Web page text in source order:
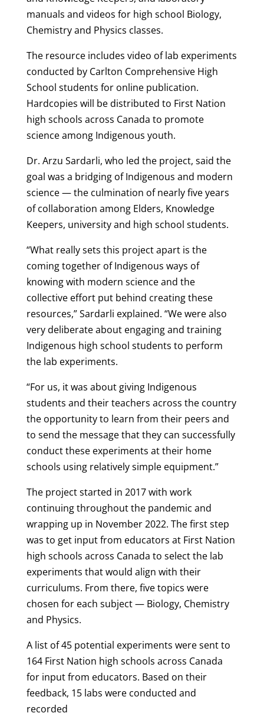
manuals and videos for high school Biology,
Chemistry and Physics classes.
The resource includes video of lab experiments
conducted by Carlton Comprehensive High
School students for online publication.
Hardcopies will be distributed to First Nation
high schools across Canada to promote
science among Indigenous youth.
Dr. Arzu Sardarli, who led the project, said the
goal was a bridging of Indigenous and modern
science — the culmination of nearly five years
of collaboration among Elders, Knowledge
Keepers, university and high school students.
“What really sets this project apart is the
coming together of Indigenous ways of
knowing with modern science and the
collective effort put behind creating these
resources,” Sardarli explained. “We were also
very deliberate about engaging and training
Indigenous high school students to perform
the lab experiments.
“For us, it was about giving Indigenous
students and their teachers across the country
the opportunity to learn from their peers and
to send the message that they can successfully
conduct these experiments at their home
schools using relatively simple equipment.”
The project started in 2017 with work
continuing throughout the pandemic and
wrapping up in November 2022. The first step
was to get input from educators at First Nation
high schools across Canada to select the lab
experiments that would align with their
curriculums. From there, five topics were
chosen for each subject — Biology, Chemistry
and Physics.
A list of 45 potential experiments were sent to
164 First Nation high schools across Canada
for input from educators. Based on their
feedback, 15 labs were conducted and
recorded